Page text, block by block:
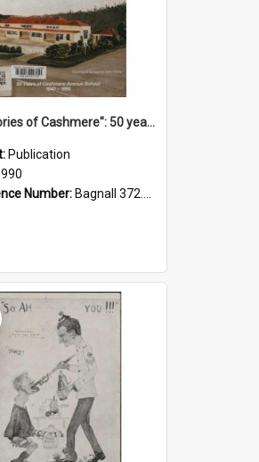
"Memories of Cashmere": 50 years of Cashmere Avenue School, 1940-1990
Publication
Number: Bagnall 372.99341 Mem